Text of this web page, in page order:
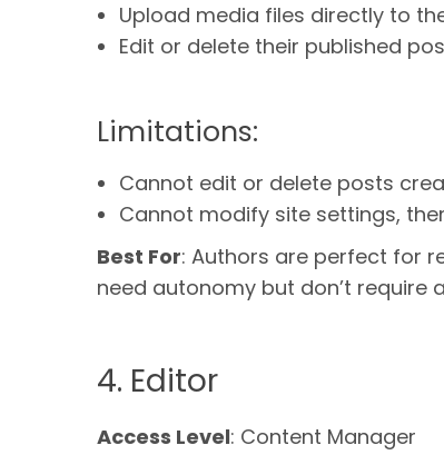
Upload media files directly to
Edit or delete their published
Limitations:
Cannot edit or delete posts
Cannot modify site settings,
Best For: Authors are perfect for
need autonomy but don’t require
4. Editor
Access Level: Content Manager